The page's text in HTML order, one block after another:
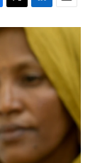
T
w
i
t
e
L
i
k
e
d
I
n
E
m
l